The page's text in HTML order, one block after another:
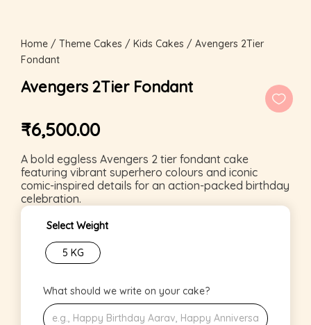
Home / Theme Cakes / Kids Cakes / Avengers 2Tier
Fondant
Avengers 2Tier Fondant
₹6,500.00
A bold eggless Avengers 2 tier fondant cake
featuring vibrant superhero colours and iconic
comic-inspired details for an action-packed birthday
celebration.
Select Weight
5 KG
What should we write on your cake?